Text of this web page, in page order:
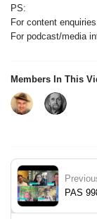
PS:
For content
For podcast/media
Members In This
PAS